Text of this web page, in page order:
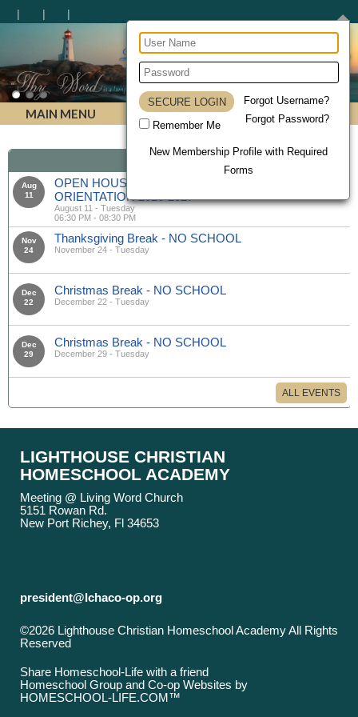
Remember Me
Forgot Username?
Forgot Password?
New Membership Profile with Required
Forms
Lighthouse Christian Homeschool Academy
MAIN MENU
Aug
11
OPEN HOUSE & MANDATORY PARENT
ORIENTATION 2026-2027
August 11 - Tuesday
06:30 PM - 08:30 PM
Nov
24
Thanksgiving Break - NO SCHOOL
November 24 - Tuesday
Dec
22
Christmas Break - NO SCHOOL
December 22 - Tuesday
Dec
29
Christmas Break - NO SCHOOL
December 29 - Tuesday
ALL EVENTS
LIGHTHOUSE CHRISTIAN
HOMESCHOOL ACADEMY
Meeting @ Living Word Church
5151 Rowan Rd.
New Port Richey, Fl 34653
president@lchaco-op.org
©2026 Lighthouse Christian Homeschool Academy All Rights
Reserved
Share Homeschool-Life with a friend
Homeschool Group and Co-op Websites by
HOMESCHOOL-LIFE.COM™